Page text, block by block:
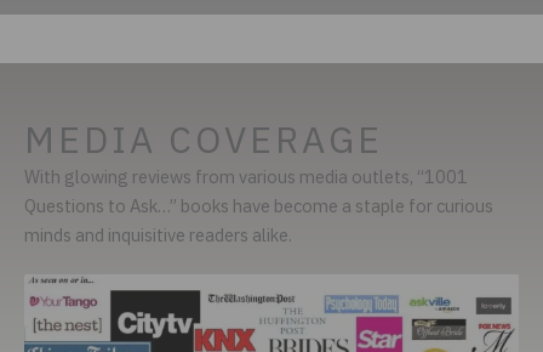
MEDIA COVERAGE
With glowing reviews from various media outlets, “1001
Questions to Ask…” books have become a staple for curious
minds and inquisitive readers alike.